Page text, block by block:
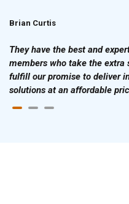
Brian Curtis
They have the best and
members who take the
fulfill our promise to deliver
solutions at an affordable